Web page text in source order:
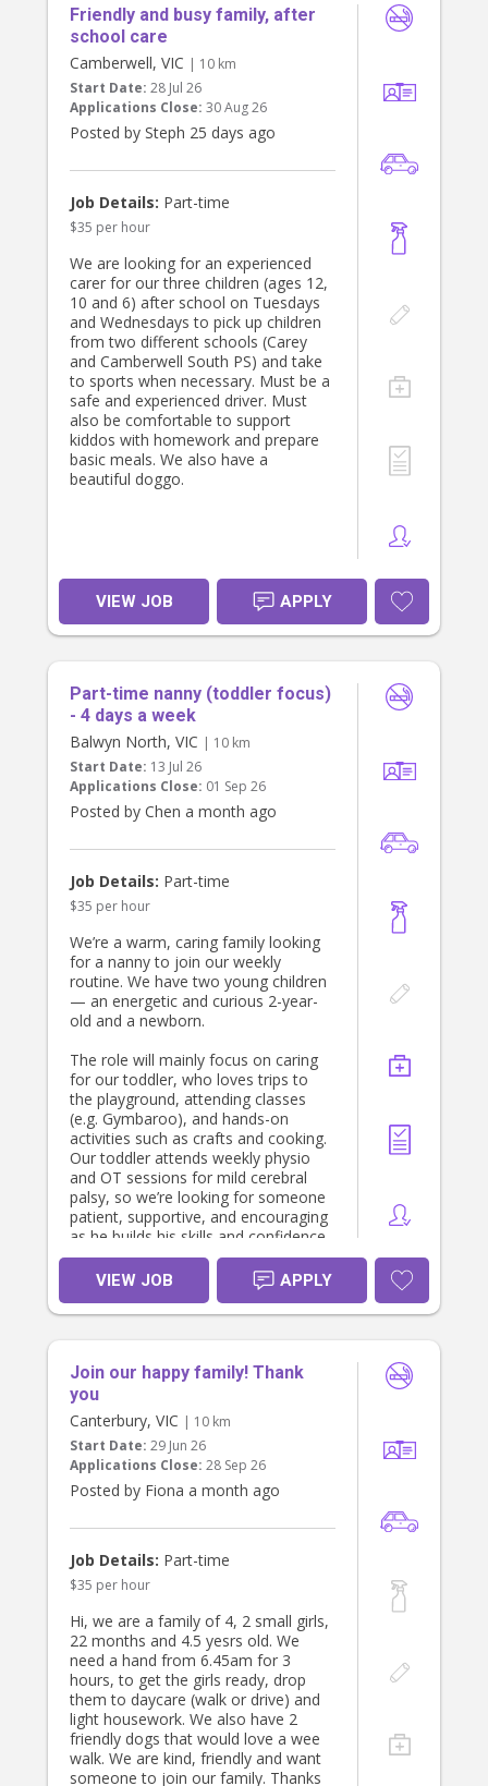
Friendly and busy family, after
school care
Camberwell, VIC | 10 km
Start Date: 28 Jul 26
Applications Close: 30 Aug 26
Posted by Steph 25 days ago
Job Details: Part-time
$35 per hour
We are looking for an experienced
carer for our three children (ages 12,
10 and 6) after school on Tuesdays
and Wednesdays to pick up children
from two different schools (Carey
and Camberwell South PS) and take
to sports when necessary. Must be a
safe and experienced driver. Must
also be comfortable to support
kiddos with homework and prepare
basic meals. We also have a
beautiful doggo.
VIEW JOB APPLY
Part-time nanny (toddler focus)
- 4 days a week
Balwyn North, VIC | 10 km
Start Date: 13 Jul 26
Applications Close: 01 Sep 26
Posted by Chen a month ago
Job Details: Part-time
$35 per hour
We’re a warm, caring family looking
for a nanny to join our weekly
routine. We have two young children
— an energetic and curious 2-year-
old and a newborn.
The role will mainly focus on caring
for our toddler, who loves trips to
the playground, attending classes
(e.g. Gymbaroo), and hands-on
activities such as crafts and cooking.
Our toddler attends weekly physio
and OT sessions for mild cerebral
palsy, so we’re looking for someone
patient, supportive, and encouraging
as he builds his skills and confidence.
Mum will usually be home caring for
the newborn, and occasionally you
may help with the baby so Mum can
Hours:
Part-time, Monday to Thursday,
7:30am–2:30pm
What we’re looking for:
A warm, reliable, and proactive
nanny who enjoys spending time
engaged through fun, stimulating
activities. Someone who is happy
getting out of the house as well as
being creative with play at home (e.g.
Experience with young children is
important; experience with newborns
or additional needs is a bonus but
not essential.
Duties include:
- Caring for and engaging our toddler
- Preparing and serving breakfast,
VIEW JOB APPLY
Join our happy family! Thank
you
Canterbury, VIC | 10 km
Start Date: 29 Jun 26
Applications Close: 28 Sep 26
Posted by Fiona a month ago
Job Details: Part-time
$35 per hour
Hi, we are a family of 4, 2 small girls,
22 months and 4.5 yesrs old. We
need a hand from 6.45am for 3
hours, to get the girls ready, drop
them to daycare (walk or drive) and
light housework. We also have 2
friendly dogs that would love a wee
walk. We are kind, friendly and want
someone to join our family. Thanks